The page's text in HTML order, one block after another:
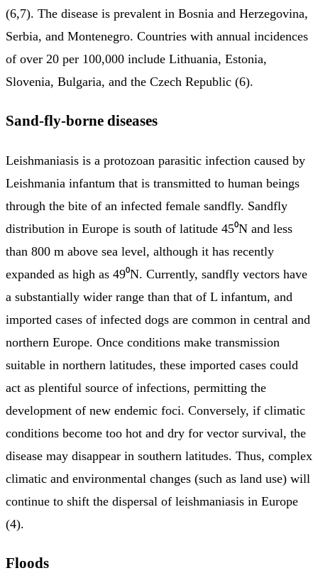
(6,7). The disease is prevalent in Bosnia and Herzegovina,
Serbia, and Montenegro. Countries with annual incidences
of over 20 per 100,000 include Lithuania, Estonia,
Slovenia, Bulgaria, and the Czech Republic (6).
Sand-fly-borne diseases
Leishmaniasis is a protozoan parasitic infection caused by
Leishmania infantum that is transmitted to human beings
through the bite of an infected female sandfly. Sandfly
distribution in Europe is south of latitude 45⁰N and less
than 800 m above sea level, although it has recently
expanded as high as 49⁰N. Currently, sandfly vectors have
a substantially wider range than that of L infantum, and
imported cases of infected dogs are common in central and
northern Europe. Once conditions make transmission
suitable in northern latitudes, these imported cases could
act as plentiful source of infections, permitting the
development of new endemic foci. Conversely, if climatic
conditions become too hot and dry for vector survival, the
disease may disappear in southern latitudes. Thus, complex
climatic and environmental changes (such as land use) will
continue to shift the dispersal of leishmaniasis in Europe
(4).
Floods